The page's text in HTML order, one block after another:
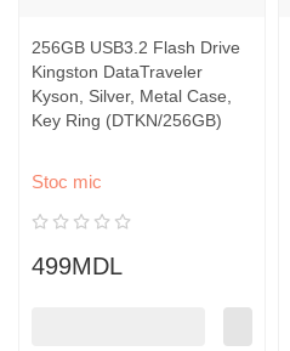
256GB USB3.2 Flash Drive
Kingston DataTraveler
Kyson, Silver, Metal Case,
Key Ring (DTKN/256GB)
Stoc mic
499MDL